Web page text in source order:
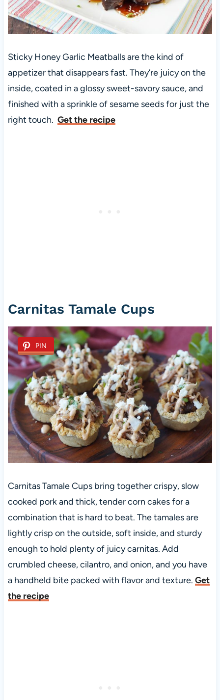
Sticky Honey Garlic Meatballs are the kind of
appetizer that disappears fast. They’re juicy on the
inside, coated in a glossy sweet-savory sauce, and
finished with a sprinkle of sesame seeds for just the
right touch. Get the recipe
Carnitas Tamale Cups
PIN
Carnitas Tamale Cups bring together crispy, slow
cooked pork and thick, tender corn cakes for a
combination that is hard to beat. The tamales are
lightly crisp on the outside, soft inside, and sturdy
enough to hold plenty of juicy carnitas. Add
crumbled cheese, cilantro, and onion, and you have
a handheld bite packed with flavor and texture. Get
the recipe